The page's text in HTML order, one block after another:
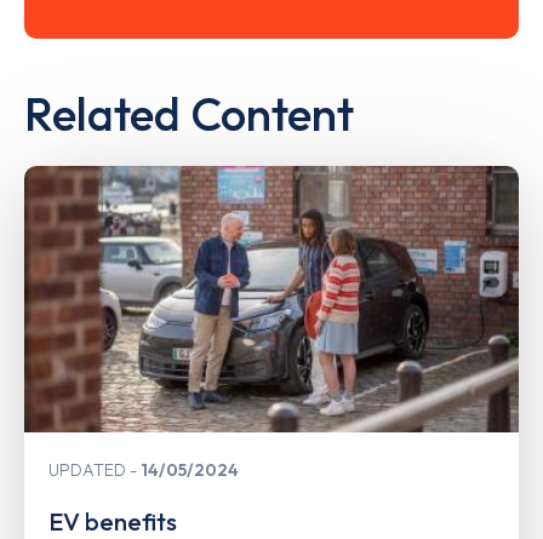
Related Content
UPDATED 14/05/2024
EV benefits